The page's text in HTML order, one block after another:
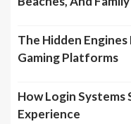
The Hidden
Gaming Platforms
How Login Systems
Experience